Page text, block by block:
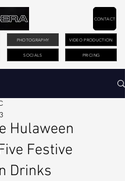
PHOTOGRAPHY VIDEO PRODUCTION
PRICING
CONTACT
SOCIALS
Hulaween
Festive
Drinks